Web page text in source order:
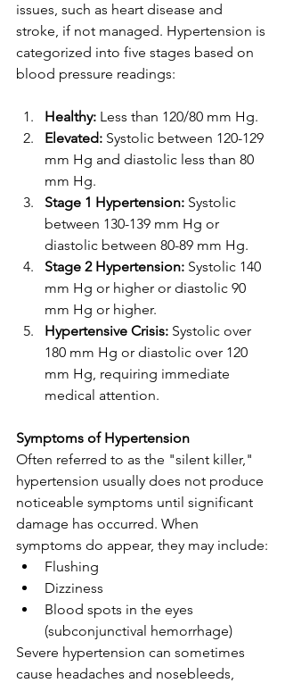
issues, such as heart disease and
stroke, if not managed. Hypertension is
categorized into five stages based on
blood pressure readings:
Healthy: Less than 120/80 mm Hg.
Elevated: Systolic between 120-129
mm Hg and diastolic less than 80
mm Hg.
Stage 1 Hypertension: Systolic
between 130-139 mm Hg or
diastolic between 80-89 mm Hg.
Stage 2 Hypertension: Systolic 140
mm Hg or higher or diastolic 90
mm Hg or higher.
Hypertensive Crisis: Systolic over
180 mm Hg or diastolic over 120
mm Hg, requiring immediate
medical attention.
Symptoms of Hypertension
Often referred to as the "silent killer,"
hypertension usually does not produce
noticeable symptoms until significant
damage has occurred. When
symptoms do appear, they may include:
Flushing
Dizziness
Blood spots in the eyes
(subconjunctival hemorrhage)
Severe hypertension can sometimes
cause headaches and nosebleeds,